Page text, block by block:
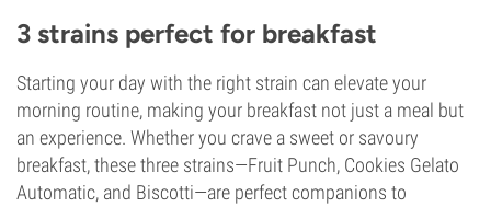
3 strains perfect for breakfast
Starting your day with the right strain can elevate your
morning routine, making your breakfast not just a meal but
an experience. Whether you crave a sweet or savoury
breakfast, these three strains—Fruit Punch, Cookies Gelato
Automatic, and Biscotti—are perfect companions to